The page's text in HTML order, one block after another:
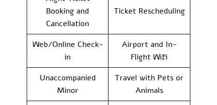
Booking and
Cancellation
Ticket Rescheduling
Web/Online Check-
in
Airport and In-
Flight Wifi
Unaccompanied
Minor
Travel with Pets or
Animals